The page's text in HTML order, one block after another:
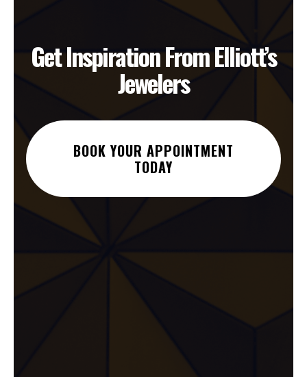
Get Inspiration From Elliott’s
Jewelers
BOOK YOUR APPOINTMENT
TODAY